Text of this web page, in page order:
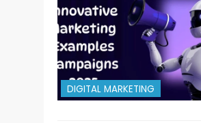
DIGITAL MARKETING